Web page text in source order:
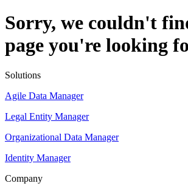
Sorry, we couldn't
page you're looking
Solutions
Agile Data Manager
Legal Entity Manager
Organizational Data Manager
Identity Manager
Company